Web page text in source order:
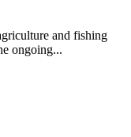
and fishing
ongoing...